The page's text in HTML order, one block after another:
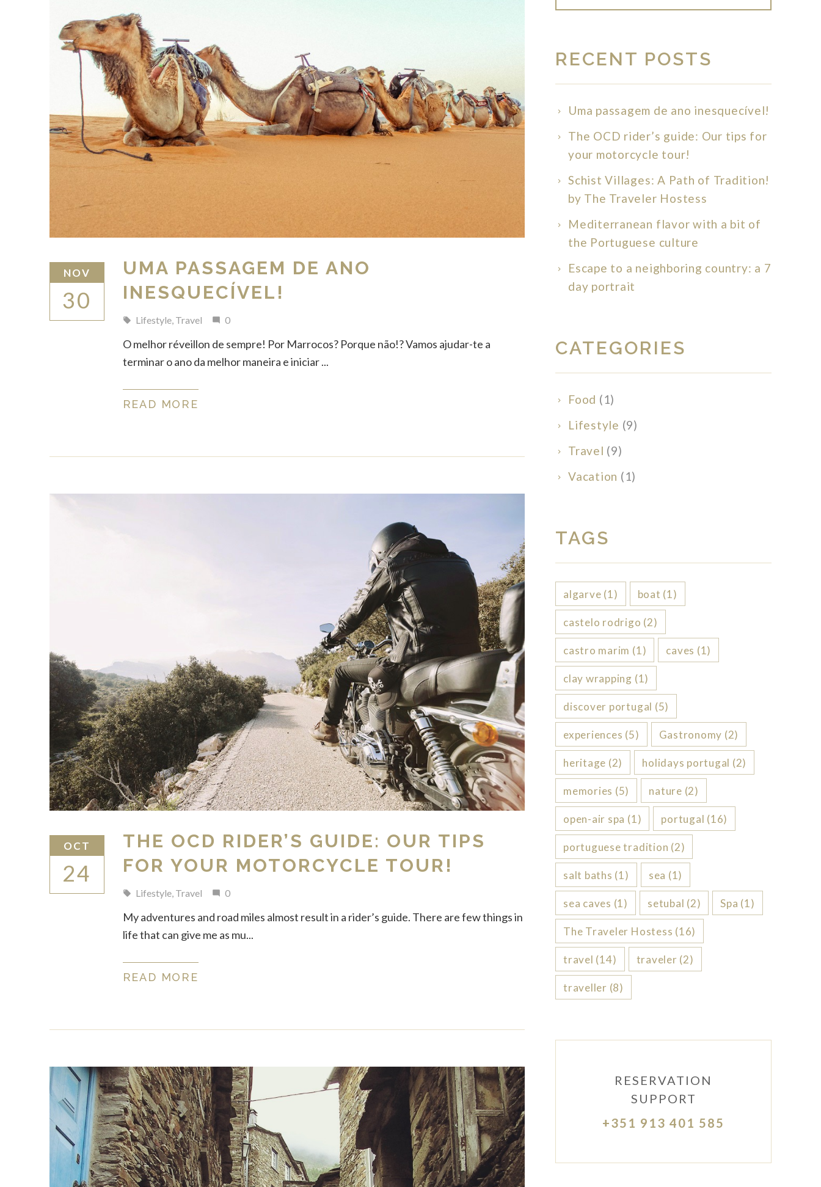
UMA PASSAGEM DE ANO
INESQUECÍVEL!
NOV
30
local_offer Lifestyle, Travel mode_comment 0
O melhor réveillon de sempre! Por Marrocos? Porque não!? Vamos ajudar-te a
terminar o ano da melhor maneira e iniciar ...
READ MORE
THE OCD RIDER’S GUIDE: OUR TIPS
FOR YOUR MOTORCYCLE TOUR!
OCT
24
local_offer Lifestyle, Travel mode_comment 0
My adventures and road miles almost result in a rider’s guide. There are few things in
life that can give me as mu...
READ MORE
RECENT POSTS
Uma passagem de ano inesquecível!
The OCD rider’s guide: Our tips for
your motorcycle tour!
Schist Villages: A Path of Tradition!
by The Traveler Hostess
Mediterranean flavor with a bit of
the Portuguese culture
Escape to a neighboring country: a 7
day portrait
CATEGORIES
Food (1)
Lifestyle (9)
Travel (9)
Vacation (1)
TAGS
algarve (1) boat (1)
castelo rodrigo (2)
castro marim (1) caves (1)
clay wrapping (1)
discover portugal (5)
experiences (5) Gastronomy (2)
heritage (2) holidays portugal (2)
memories (5) nature (2)
open-air spa (1) portugal (16)
portuguese tradition (2)
salt baths (1) sea (1)
sea caves (1) setubal (2) Spa (1)
The Traveler Hostess (16)
travel (14) traveler (2)
traveller (8)
RESERVATION
SUPPORT
+351 913 401 585